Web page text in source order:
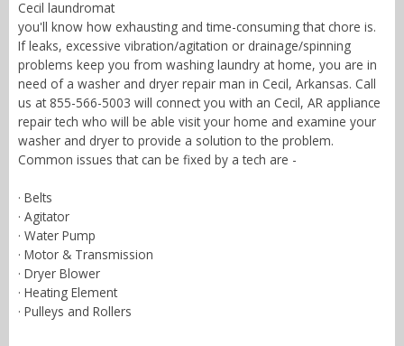
Cecil laundromat
you'll know how exhausting and time-consuming that chore is.
If leaks, excessive vibration/agitation or drainage/spinning
problems keep you from washing laundry at home, you are in
need of a washer and dryer repair man in Cecil, Arkansas. Call
us at 855-566-5003 will connect you with an Cecil, AR appliance
repair tech who will be able visit your home and examine your
washer and dryer to provide a solution to the problem.
Common issues that can be fixed by a tech are -
· Belts
· Agitator
· Water Pump
· Motor & Transmission
· Dryer Blower
· Heating Element
· Pulleys and Rollers